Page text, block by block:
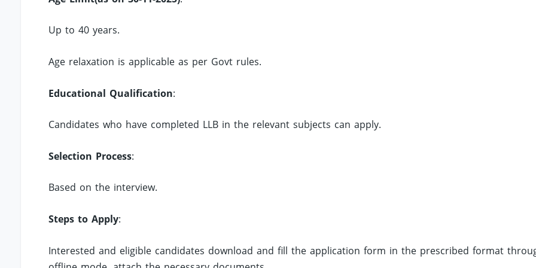
Up to 40 years.
Age relaxation is applicable as per Govt rules.
Educational Qualification:
Candidates who have completed LLB in the relevant subjects can apply.
Selection Process:
Based on the interview.
Steps to Apply:
Interested and eligible candidates download and fill the application form in the prescribed format